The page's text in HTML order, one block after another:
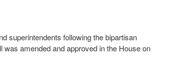
superintendents following the bipartisan
amended and approved in the House on